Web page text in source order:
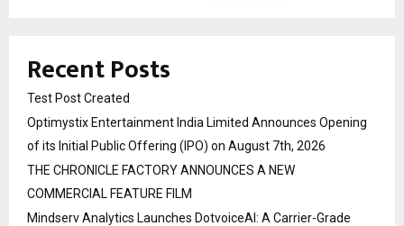
Recent Posts
Test Post Created
Optimystix Entertainment India Limited Announces Opening
of its Initial Public Offering (IPO) on August 7th, 2026
THE CHRONICLE FACTORY ANNOUNCES A NEW
COMMERCIAL FEATURE FILM
Mindserv Analytics Launches DotvoiceAI: A Carrier-Grade